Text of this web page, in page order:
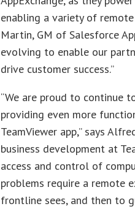
enabling a variety of
Martin, GM of Salesforce
evolving to enable our
drive customer success.”
“We are proud to continue
providing even more
TeamViewer app,” says
business development at
access and control of
problems require a remote
frontline sees, and then to